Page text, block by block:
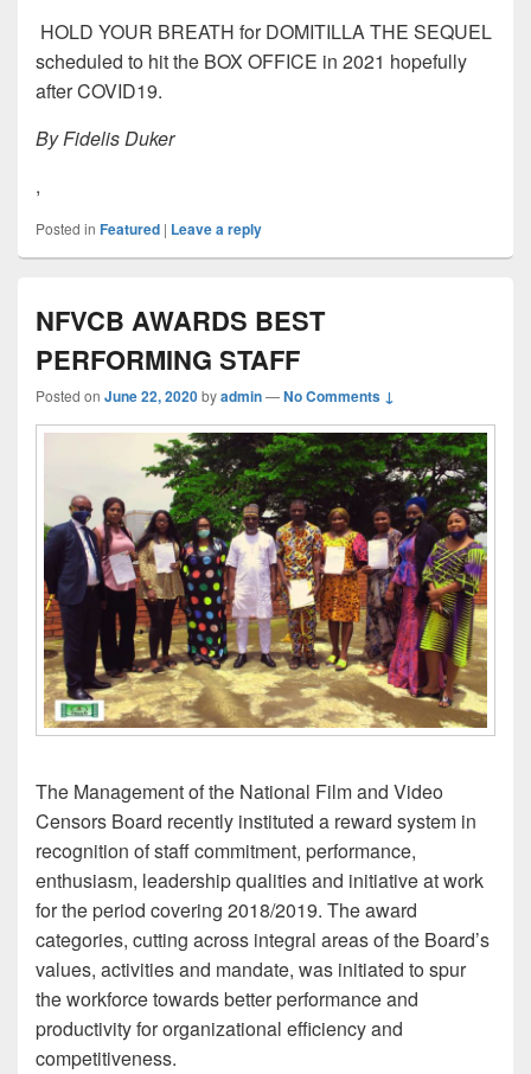
HOLD YOUR BREATH for DOMITILLA THE SEQUEL
scheduled to hit the BOX OFFICE in 2021 hopefully
after COVID19.
By Fidelis Duker
,
Posted in Featured | Leave a reply
NFVCB AWARDS BEST
PERFORMING STAFF
Posted on June 22, 2020byadmin—No Comments ↓
The Management of the National Film and Video
Censors Board recently instituted a reward system in
recognition of staff commitment, performance,
enthusiasm, leadership qualities and initiative at work
for the period covering 2018/2019. The award
categories, cutting across integral areas of the Board’s
values, activities and mandate, was initiated to spur
the workforce towards better performance and
productivity for organizational efficiency and
competitiveness.